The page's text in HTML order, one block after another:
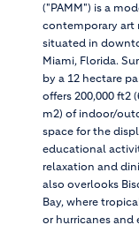
("PAMM") is a
contemporary art
situated in
Miami, Florida.
by a 12 hectare
offers 200,000 ft2
m2) of indoor/
space for the
educational
relaxation and
also overlooks
Bay, where
or hurricanes and